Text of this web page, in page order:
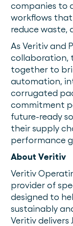
companies to
workflows that
reduce waste,
As Veritiv and
collaboration,
together to
automation,
corrugated
commitment
future-ready
their supply
performance
About Veritiv
Veritiv
provider of
designed to
sustainably
Veritiv delivers